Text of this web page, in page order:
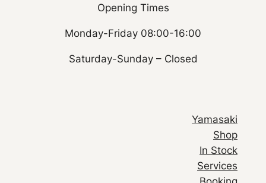
Opening Times
Monday-Friday 08:00-16:00
Saturday-Sunday – Closed
Yamasaki
Shop
In Stock
Services